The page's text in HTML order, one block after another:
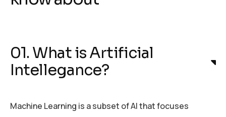
01. What is Artificial
Intellegance?
Machine Learning is a subset of AI that focuses